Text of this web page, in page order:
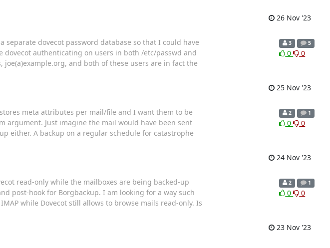
26 Nov '23
dovecot password database so that I could have
authenticating on users in both /etc/passwd and
and both of these users are in fact the
3 5
0 0
25 Nov '23
meta attributes per mail/file and I want them to be
argument. Just imagine the mail would have been sent
either. A backup on a regular schedule for catastrophe
2 1
0 0
24 Nov '23
read-only while the mailboxes are being backed-up
post-hook for Borgbackup. I am looking for a way such
while Dovecot still allows to browse mails read-only. Is
2 1
0 0
23 Nov '23